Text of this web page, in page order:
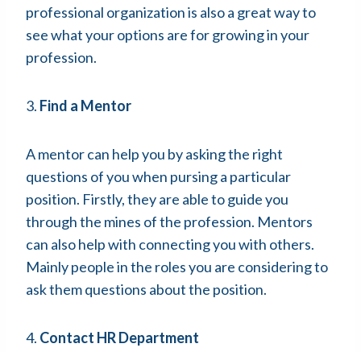
professional organization is also a great way to
see what your options are for growing in your
profession.
3. Find a Mentor
A mentor can help you by asking the right
questions of you when pursing a particular
position. Firstly, they are able to guide you
through the mines of the profession. Mentors
can also help with connecting you with others.
Mainly people in the roles you are considering to
ask them questions about the position.
4. Contact HR Department